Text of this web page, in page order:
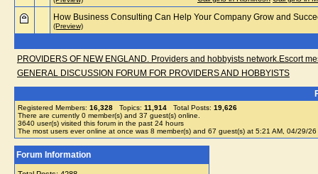
How Business Consulting Can Help Your Company Grow and
(Preview)
PROVIDERS OF NEW ENGLAND. Providers and hobbyists network.Escort
GENERAL DISCUSSION FORUM FOR PROVIDERS AND HOBBYISTS
Registered Members: 16,328 Topics: 11,914 Total Posts: 19,626
There are currently 0 member(s) and 37 guest(s) online
3640 user(s) visited this forum in the past 24 hours
The most users ever online at once was 8 member(s) and 67 guest(s) at 5:21 AM, 04/29/26
Forum Information